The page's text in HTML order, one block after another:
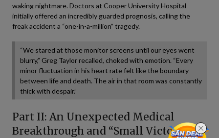
waking nightmare. Doctors at Cooper University Hospital
initially offered an incredibly guarded prognosis, calling the
freak accident a “one-in-a-million” tragedy.
“We stared at those monitor screens until our eyes went
blurry,” Greg Taylor recalled, choked with emotion. “Every
minor fluctuation in his heart rate felt like the boundary
between life and death. The air in that room was constantly
thick with despair.”
Part II: An Unexpected Medical
Breakthrough and “Small Victories”